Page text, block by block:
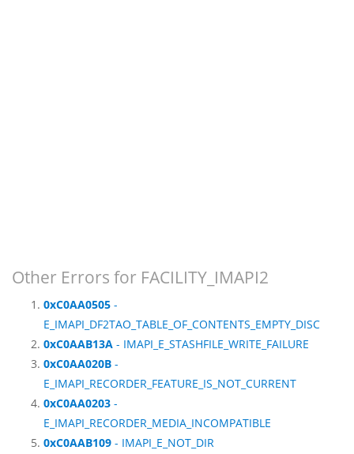
Other Errors for FACILITY_IMAPI2
0xC0AA0505 -
E_IMAPI_DF2TAO_TABLE_OF_CONTENTS_EMPTY_DISC
0xC0AAB13A - IMAPI_E_STASHFILE_WRITE_FAILURE
0xC0AA020B -
E_IMAPI_RECORDER_FEATURE_IS_NOT_CURRENT
0xC0AA0203 -
E_IMAPI_RECORDER_MEDIA_INCOMPATIBLE
0xC0AAB109 - IMAPI_E_NOT_DIR